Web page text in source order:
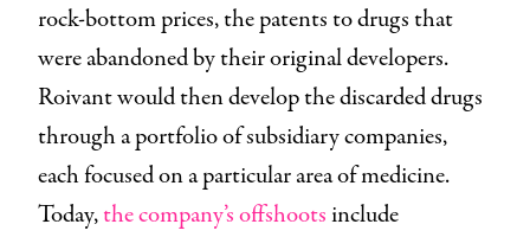
rock-bottom prices, the patents to drugs that
were abandoned by their original developers.
Roivant would then develop the discarded drugs
through a portfolio of subsidiary companies,
each focused on a particular area of medicine.
Today,the company’s offshootsinclude